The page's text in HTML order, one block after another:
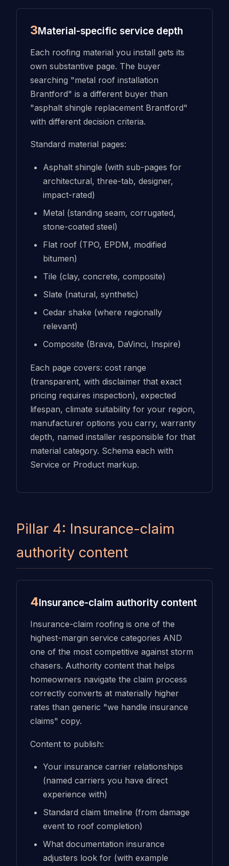
3Material-specific service depth
Each roofing material you install gets its
own substantive page. The buyer
searching "metal roof installation
Brantford" is a different buyer than
"asphalt shingle replacement Brantford"
with different decision criteria.
Standard material pages:
Asphalt shingle (with sub-pages for
architectural, three-tab, designer,
impact-rated)
Metal (standing seam, corrugated,
stone-coated steel)
Flat roof (TPO, EPDM, modified
bitumen)
Tile (clay, concrete, composite)
Slate (natural, synthetic)
Cedar shake (where regionally
relevant)
Composite (Brava, DaVinci, Inspire)
Each page covers: cost range
(transparent, with disclaimer that exact
pricing requires inspection), expected
lifespan, climate suitability for your region,
manufacturer options you carry, warranty
depth, named installer responsible for that
material category. Schema each with
Service or Product markup.
Pillar 4: Insurance-claim
authority content
4Insurance-claim authority content
Insurance-claim roofing is one of the
highest-margin service categories AND
one of the most competitive against storm
chasers. Authority content that helps
homeowners navigate the claim process
correctly converts at materially higher
rates than generic "we handle insurance
claims" copy.
Content to publish:
Your insurance carrier relationships
(named carriers you have direct
experience with)
Standard claim timeline (from damage
event to roof completion)
What documentation insurance
adjusters look for (with example